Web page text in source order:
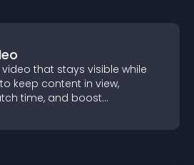
video that stays visible while
keep content in view,
time, and boost